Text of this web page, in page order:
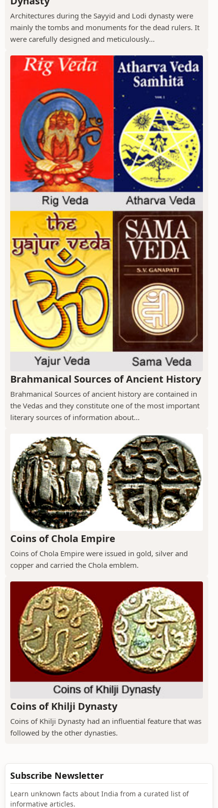
Architectures during the Sayyid and Lodi dynasty were
mainly the tombs and monuments for the dead rulers. It
were carefully designed and meticulously...
Brahmanical Sources of Ancient History
Brahmanical Sources of ancient history are contained in
the Vedas and they constitute one of the most important
literary sources of information about...
Coins of Chola Empire
Coins of Chola Empire were issued in gold, silver and
copper and carried the Chola emblem.
Coins of Khilji Dynasty
Coins of Khilji Dynasty had an influential feature that was
followed by the other dynasties.
Subscribe Newsletter
Learn unknown facts about India from a curated list of
informative articles.